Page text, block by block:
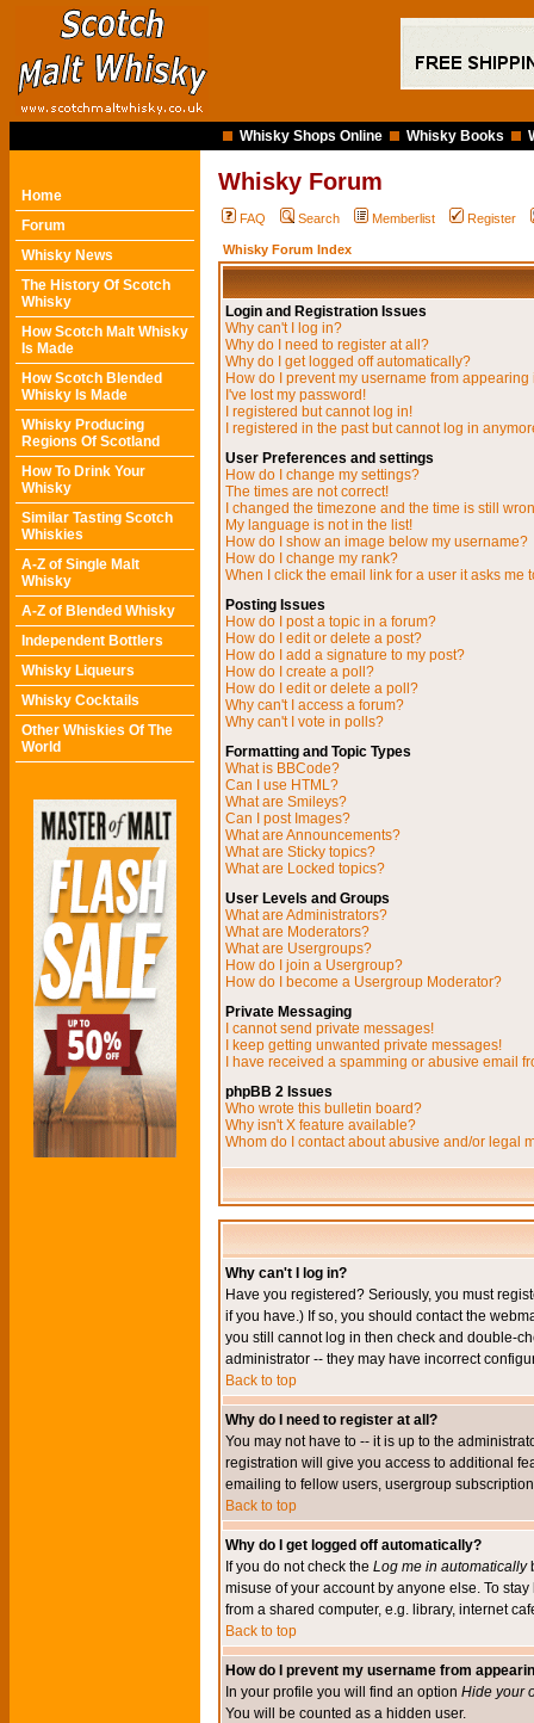
Whisky Shops Online Whisky Books
Home
Forum
Whisky News
The History Of Scotch
Whisky
How Scotch Malt Whisky
Is Made
How Scotch Blended
Whisky Is Made
Whisky Producing
Regions Of Scotland
How To Drink Your
Whisky
Similar Tasting Scotch
Whiskies
A-Z of Single Malt
Whisky
A-Z of Blended Whisky
Independent Bottlers
Whisky Liqueurs
Whisky Cocktails
Other Whiskies Of The
World
Whisky Forum
FAQ Search Memberlist Register
Whisky Forum Index
Login and Registration Issues
Why can't I log in?
Why do I need to register at all?
Why do I get logged off automatically?
How do I prevent my username from
I've lost my password!
I registered but cannot log in!
I registered in the past but cannot log in
User Preferences and settings
How do I change my settings?
The times are not correct!
I changed the timezone and the time is still
My language is not in the list!
How do I show an image below my username?
How do I change my rank?
When I click the email link for a user it asks me
Posting Issues
How do I post a topic in a forum?
How do I edit or delete a post?
How do I add a signature to my post?
How do I create a poll?
How do I edit or delete a poll?
Why can't I access a forum?
Why can't I vote in polls?
Formatting and Topic Types
What is BBCode?
Can I use HTML?
What are Smileys?
Can I post Images?
What are Announcements?
What are Sticky topics?
What are Locked topics?
User Levels and Groups
What are Administrators?
What are Moderators?
What are Usergroups?
How do I join a Usergroup?
How do I become a Usergroup Moderator?
Private Messaging
I cannot send private messages!
I keep getting unwanted private messages!
I have received a spamming or abusive email
phpBB 2 Issues
Who wrote this bulletin board?
Why isn't X feature available?
Whom do I contact about abusive and/or legal
Why can't I log in?
Have you registered? Seriously, you must
if you have.) If so, you should contact the
you still cannot log in then check and double-
administrator -- they may have incorrect
Back to top
Why do I need to register at all?
You may not have to -- it is up to the
registration will give you access to additional
emailing to fellow users, usergroup
Back to top
Why do I get logged off automatically?
If you do not check the Log me in automatically
misuse of your account by anyone else. To
from a shared computer, e.g. library, internet
Back to top
How do I prevent my username from
In your profile you will find an option Hide your
You will be counted as a hidden user.